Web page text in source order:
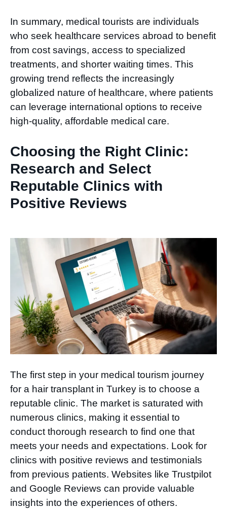
In summary, medical tourists are individuals
who seek healthcare services abroad to benefit
from cost savings, access to specialized
treatments, and shorter waiting times. This
growing trend reflects the increasingly
globalized nature of healthcare, where patients
can leverage international options to receive
high-quality, affordable medical care.
Choosing the Right Clinic:
Research and Select
Reputable Clinics with
Positive Reviews
The first step in your medical tourism journey
for a hair transplant in Turkey is to choose a
reputable clinic. The market is saturated with
numerous clinics, making it essential to
conduct thorough research to find one that
meets your needs and expectations. Look for
clinics with positive reviews and testimonials
from previous patients. Websites like Trustpilot
and Google Reviews can provide valuable
insights into the experiences of others.